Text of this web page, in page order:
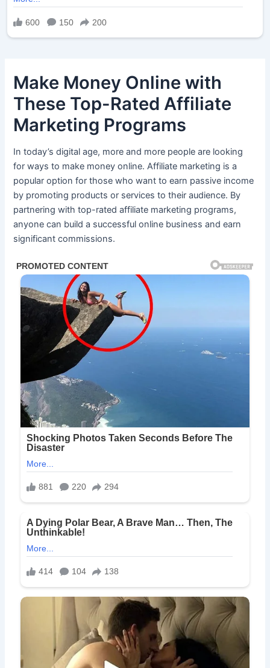
Make Money Online with
These Top-Rated Affiliate
Marketing Programs
In today’s digital age, more and more people are looking
for ways to make money online. Affiliate marketing is a
popular option for those who want to earn passive income
by promoting products or services to their audience. By
partnering with top-rated affiliate marketing programs,
anyone can build a successful online business and earn
significant commissions.